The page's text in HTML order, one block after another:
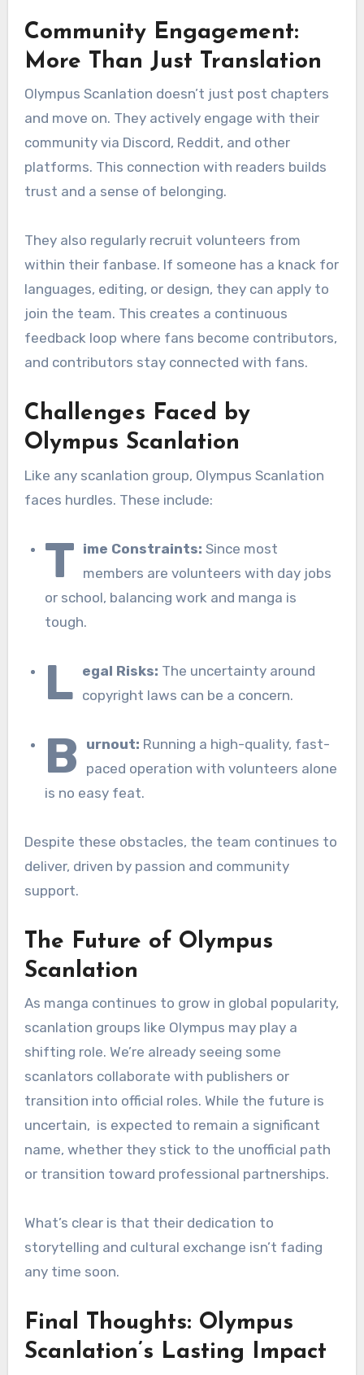
Community Engagement:
More Than Just Translation
Olympus Scanlation doesn’t just post chapters
and move on. They actively engage with their
community via Discord, Reddit, and other
platforms. This connection with readers builds
trust and a sense of belonging.
They also regularly recruit volunteers from
within their fanbase. If someone has a knack for
languages, editing, or design, they can apply to
join the team. This creates a continuous
feedback loop where fans become contributors,
and contributors stay connected with fans.
Challenges Faced by
Olympus Scanlation
Like any scanlation group, Olympus Scanlation
faces hurdles. These include:
T ime Constraints: Since most
members are volunteers with day jobs
or school, balancing work and manga is
tough.
L egal Risks: The uncertainty around
copyright laws can be a concern.
B urnout: Running a high-quality, fast-
paced operation with volunteers alone
is no easy feat.
Despite these obstacles, the team continues to
deliver, driven by passion and community
support.
The Future of Olympus
Scanlation
As manga continues to grow in global popularity,
scanlation groups like Olympus may play a
shifting role. We’re already seeing some
scanlators collaborate with publishers or
transition into official roles. While the future is
uncertain, is expected to remain a significant
name, whether they stick to the unofficial path
or transition toward professional partnerships.
What’s clear is that their dedication to
storytelling and cultural exchange isn’t fading
any time soon.
Final Thoughts: Olympus
Scanlation’s Lasting Impact